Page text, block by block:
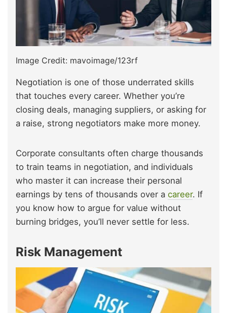
Image Credit: mavoimage/123rf
Negotiation is one of those underrated skills
that touches every career. Whether you’re
closing deals, managing suppliers, or asking for
a raise, strong negotiators make more money.
Corporate consultants often charge thousands
to train teams in negotiation, and individuals
who master it can increase their personal
earnings by tens of thousands over a career. If
you know how to argue for value without
burning bridges, you’ll never settle for less.
Risk Management